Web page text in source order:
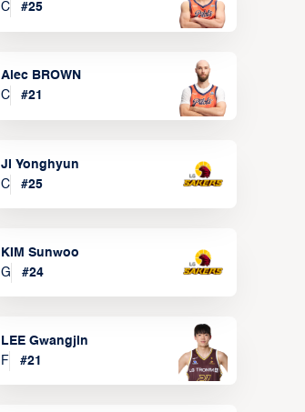
C
#25
Alec BROWN
C
#21
JI Yonghyun
C
#25
KIM Sunwoo
G
#24
LEE Gwangjin
F
#21